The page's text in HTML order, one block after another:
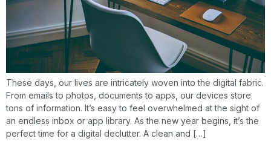
These days, our lives are intricately woven into the digital fabric.
From emails to photos, documents to apps, our devices store
tons of information. It’s easy to feel overwhelmed at the sight of
an endless inbox or app library. As the new year begins, it’s the
perfect time for a digital declutter. A clean and […]